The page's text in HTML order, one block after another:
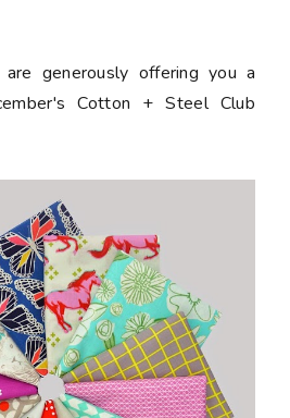
are generously offering you a
Cotton + Steel Club